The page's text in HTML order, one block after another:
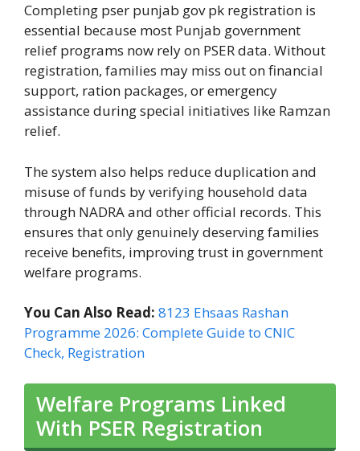
Completing pser punjab gov pk registration is
essential because most Punjab government
relief programs now rely on PSER data. Without
registration, families may miss out on financial
support, ration packages, or emergency
assistance during special initiatives like Ramzan
relief.
The system also helps reduce duplication and
misuse of funds by verifying household data
through NADRA and other official records. This
ensures that only genuinely deserving families
receive benefits, improving trust in government
welfare programs.
You Can Also Read: 8123 Ehsaas Rashan
Programme 2026: Complete Guide to CNIC
Check, Registration
Welfare Programs Linked
With PSER Registration